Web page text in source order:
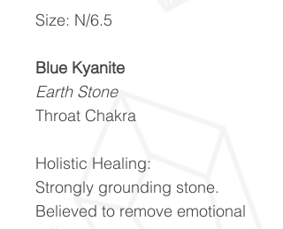
Size: N/6.5
Blue Kyanite
Earth Stone
Throat Chakra
Holistic Healing:
Strongly grounding stone.
Believed to remove emotional